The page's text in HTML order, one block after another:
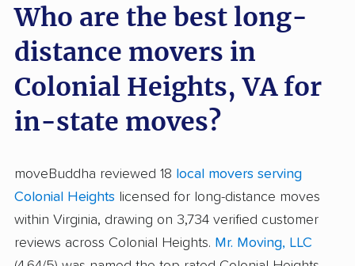
Who are the best long-
distance movers in
Colonial Heights, VA for
in-state moves?
moveBuddha reviewed 18 local movers serving
Colonial Heights licensed for long-distance moves
within Virginia, drawing on 3,734 verified customer
reviews across Colonial Heights. Mr. Moving, LLC